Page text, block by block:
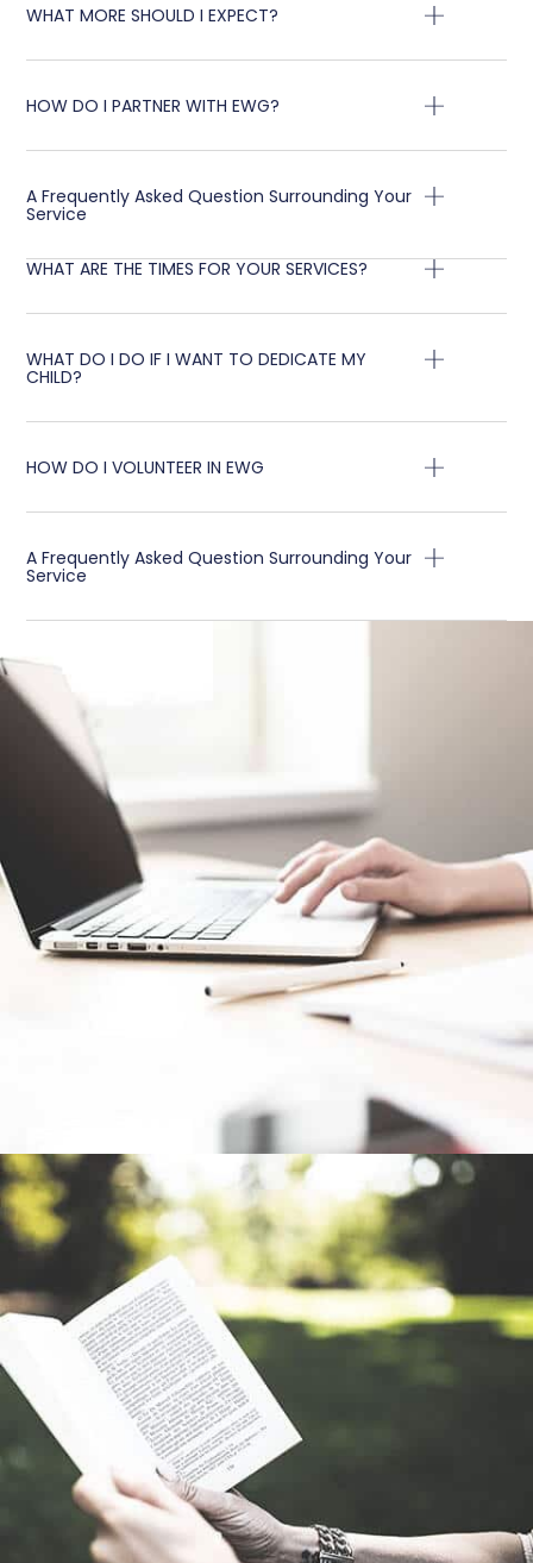
WHAT MORE SHOULD I EXPECT?
HOW DO I PARTNER WITH EWG?
A Frequently Asked Question Surrounding Your
Service
WHAT ARE THE TIMES FOR YOUR SERVICES?
WHAT DO I DO IF I WANT TO DEDICATE MY
CHILD?
HOW DO I VOLUNTEER IN EWG
A Frequently Asked Question Surrounding Your
Service